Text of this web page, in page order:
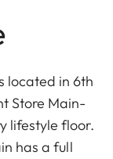
located in 6th
Store Main-
lifestyle floor.
has a full